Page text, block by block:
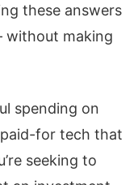
these answers
without making
spending on
for tech that
seeking to